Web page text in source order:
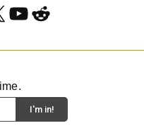
YouTube
Reddit